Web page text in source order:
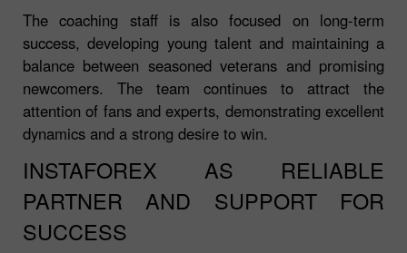
The coaching staff is also focused on long-term
success, developing young talent and maintaining a
balance between seasoned veterans and promising
newcomers. The team continues to attract the
attention of fans and experts, demonstrating excellent
dynamics and a strong desire to win.
INSTAFOREX AS RELIABLE
PARTNER AND SUPPORT FOR
SUCCESS